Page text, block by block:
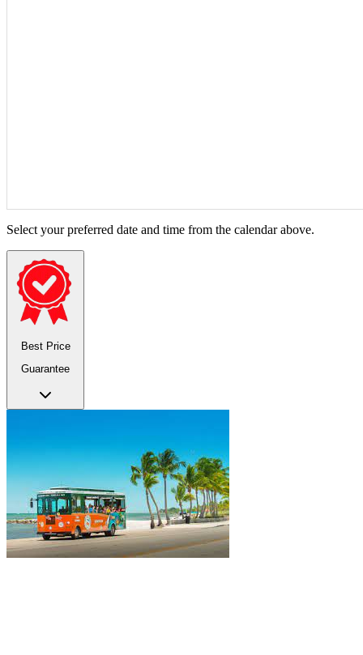
Select your preferred date and time from the calendar above.
Best Price
Guarantee